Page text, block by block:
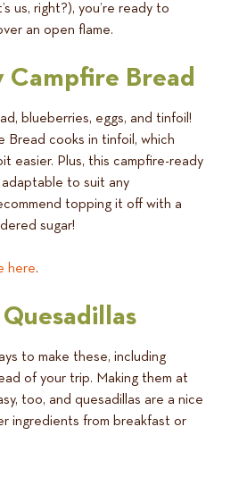
us, right?), you’re ready to
an open flame.
Campfire Bread
blueberries, eggs, and tinfoil!
Bread cooks in tinfoil, which
easier. Plus, this campfire-ready
to suit any
topping it off with a
sugar!
here.
to make these, including
of your trip. Making them at
too, and quesadillas are a nice
ingredients from breakfast or